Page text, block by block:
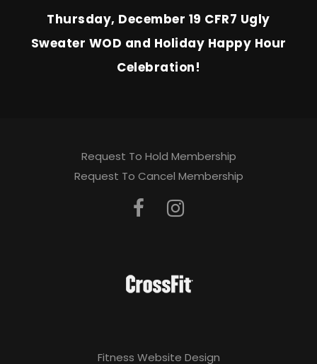
Thursday, December 19 CFR7 Ugly
Sweater WOD and Holiday Happy Hour
Celebration!
Request To Hold Membership
Request To Cancel Membership
Fitness Website Design